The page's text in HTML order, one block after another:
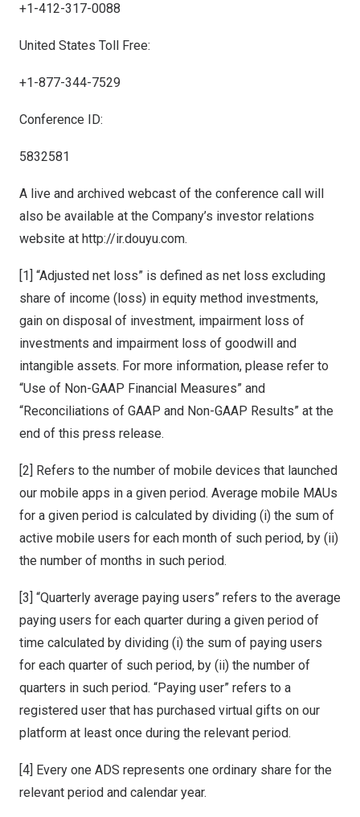
+1-412-317-0088
United States Toll Free:
+1-877-344-7529
Conference ID:
5832581
A live and archived webcast of the conference call will
also be available at the Company’s investor relations
website at http://ir.douyu.com.
[1] “Adjusted net loss” is defined as net loss excluding
share of income (loss) in equity method investments,
gain on disposal of investment, impairment loss of
investments and impairment loss of goodwill and
intangible assets. For more information, please refer to
“Use of Non-GAAP Financial Measures” and
“Reconciliations of GAAP and Non-GAAP Results” at the
end of this press release.
[2] Refers to the number of mobile devices that launched
our mobile apps in a given period. Average mobile MAUs
for a given period is calculated by dividing (i) the sum of
active mobile users for each month of such period, by (ii)
the number of months in such period.
[3] “Quarterly average paying users” refers to the average
paying users for each quarter during a given period of
time calculated by dividing (i) the sum of paying users
for each quarter of such period, by (ii) the number of
quarters in such period. “Paying user” refers to a
registered user that has purchased virtual gifts on our
platform at least once during the relevant period.
[4] Every one ADS represents one ordinary share for the
relevant period and calendar year.